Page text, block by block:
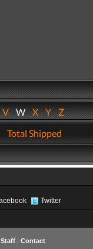
WXYZ
Total Shipped
Twitter
Staff| Contact